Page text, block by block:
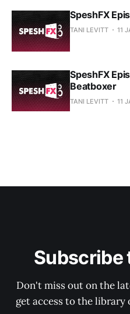
SpeshFX
TANI LEVITT 11
SpeshFX
Beatboxer
TANI LEVITT 11
Subscribe
Don't miss out on the
get access to the